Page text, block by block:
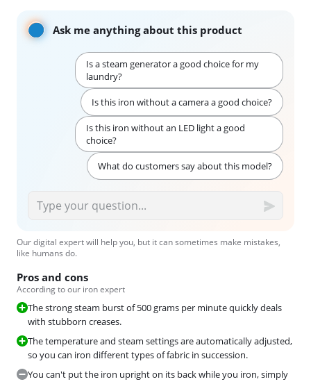
Ask me anything about this product
Is a steam generator a good choice for my
laundry?
Is this iron without a camera a good choice?
Is this iron without an LED light a good
choice?
What do customers say about this model?
Our digital expert will help you, but it can sometimes make mistakes,
like humans do.
Pros and cons
According to our iron expert
The strong steam burst of 500 grams per minute quickly deals
with stubborn creases.
The temperature and steam settings are automatically adjusted,
so you can iron different types of fabric in succession.
You can't put the iron upright on its back while you iron, simply